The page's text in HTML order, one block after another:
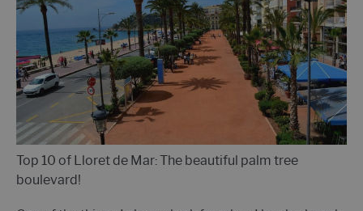
Top 10 of Lloret de Mar: The beautiful palm tree
boulevard!